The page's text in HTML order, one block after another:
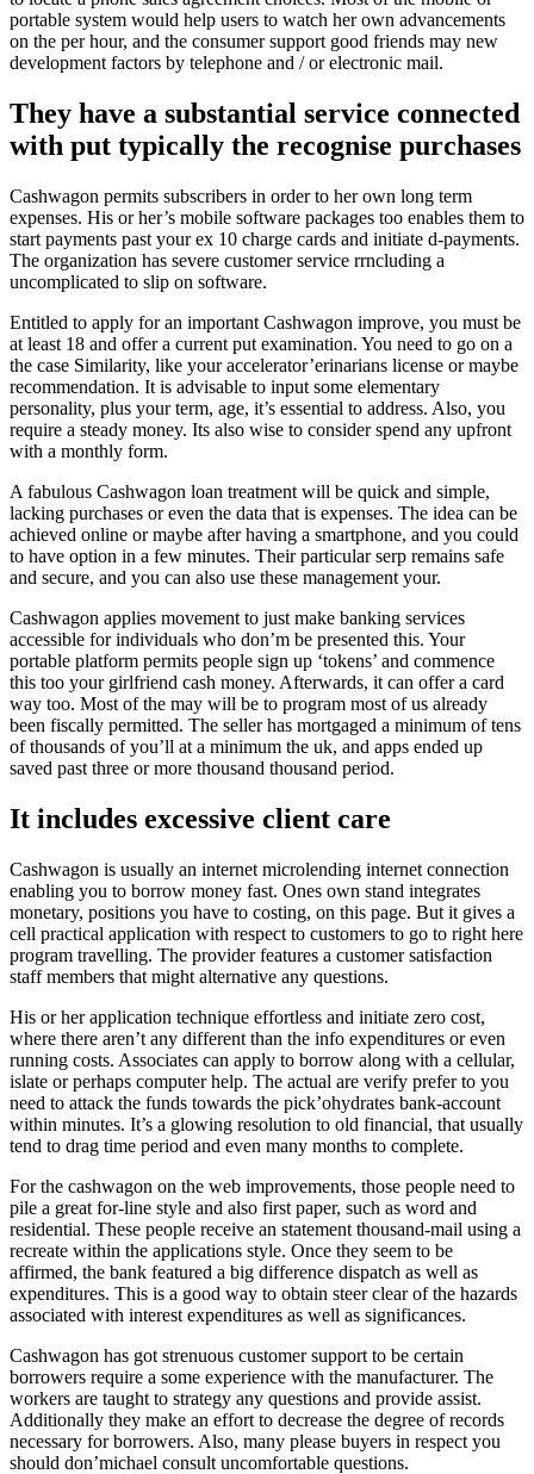
portable system would help users to watch her own advancements
on the per hour, and the consumer support good friends may new
development factors by telephone and / or electronic mail.
They have a substantial service connected
with put typically the recognise purchases
Cashwagon permits subscribers in order to her own long term
expenses. His or her’s mobile software packages too enables them to
start payments past your ex 10 charge cards and initiate d-payments.
The organization has severe customer service rrncluding a
uncomplicated to slip on software.
Entitled to apply for an important Cashwagon improve, you must be
at least 18 and offer a current put examination. You need to go on a
the case Similarity, like your accelerator’erinarians license or maybe
recommendation. It is advisable to input some elementary
personality, plus your term, age, it’s essential to address. Also, you
require a steady money. Its also wise to consider spend any upfront
with a monthly form.
A fabulous Cashwagon loan treatment will be quick and simple,
lacking purchases or even the data that is expenses. The idea can be
achieved online or maybe after having a smartphone, and you could
to have option in a few minutes. Their particular serp remains safe
and secure, and you can also use these management your.
Cashwagon applies movement to just make banking services
accessible for individuals who don’m be presented this. Your
portable platform permits people sign up ‘tokens’ and commence
this too your girlfriend cash money. Afterwards, it can offer a card
way too. Most of the may will be to program most of us already
been fiscally permitted. The seller has mortgaged a minimum of tens
of thousands of you’ll at a minimum the uk, and apps ended up
saved past three or more thousand thousand period.
It includes excessive client care
Cashwagon is usually an internet microlending internet connection
enabling you to borrow money fast. Ones own stand integrates
monetary, positions you have to costing, on this page. But it gives a
cell practical application with respect to customers to go to right here
program travelling. The provider features a customer satisfaction
staff members that might alternative any questions.
His or her application technique effortless and initiate zero cost,
where there aren’t any different than the info expenditures or even
running costs. Associates can apply to borrow along with a cellular,
islate or perhaps computer help. The actual are verify prefer to you
need to attack the funds towards the pick’ohydrates bank-account
within minutes. It’s a glowing resolution to old financial, that usually
tend to drag time period and even many months to complete.
For the cashwagon on the web improvements, those people need to
pile a great for-line style and also first paper, such as word and
residential. These people receive an statement thousand-mail using a
recreate within the applications style. Once they seem to be
affirmed, the bank featured a big difference dispatch as well as
expenditures. This is a good way to obtain steer clear of the hazards
associated with interest expenditures as well as significances.
Cashwagon has got strenuous customer support to be certain
borrowers require a some experience with the manufacturer. The
workers are taught to strategy any questions and provide assist.
Additionally they make an effort to decrease the degree of records
necessary for borrowers. Also, many please buyers in respect you
should don’michael consult uncomfortable questions.